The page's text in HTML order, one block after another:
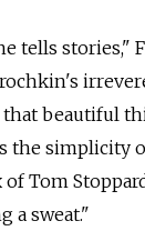
tells stories,"
beautiful
the simplicity
Tom
a sweat."